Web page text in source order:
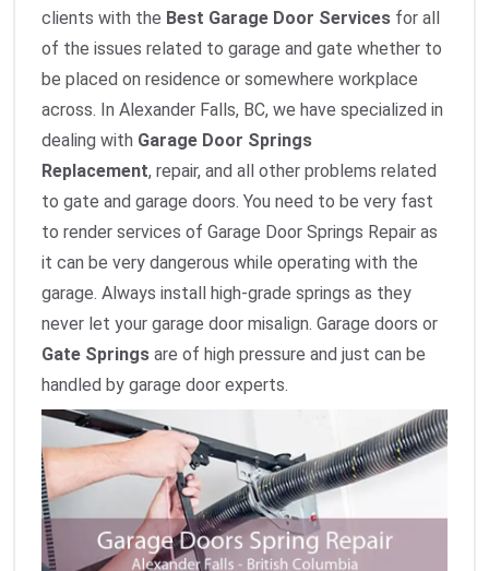
clients with the Best Garage Door Services for all
of the issues related to garage and gate whether to
be placed on residence or somewhere workplace
across. In Alexander Falls, BC, we have specialized in
dealing with Garage Door Springs
Replacement, repair, and all other problems related
to gate and garage doors. You need to be very fast
to render services of Garage Door Springs Repair as
it can be very dangerous while operating with the
garage. Always install high-grade springs as they
never let your garage door misalign. Garage doors or
Gate Springs are of high pressure and just can be
handled by garage door experts.